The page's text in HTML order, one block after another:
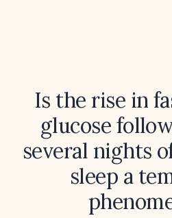
Is the rise in
glucose
several nights
sleep a